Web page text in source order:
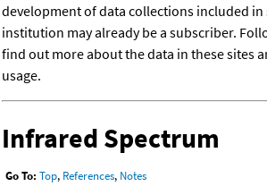
development of data collections included in
institution may already be a subscriber.
find out more about the data in these sites
usage.
Infrared Spectrum
Go To: Top, References, Notes